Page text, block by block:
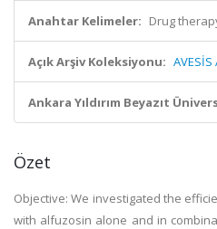
Anahtar Kelimeler: Drug
Açık Arşiv Koleksiyonu:
Ankara Yıldırım Beyazıt
Özet
Objective: We investigated the
with alfuzosin alone and in